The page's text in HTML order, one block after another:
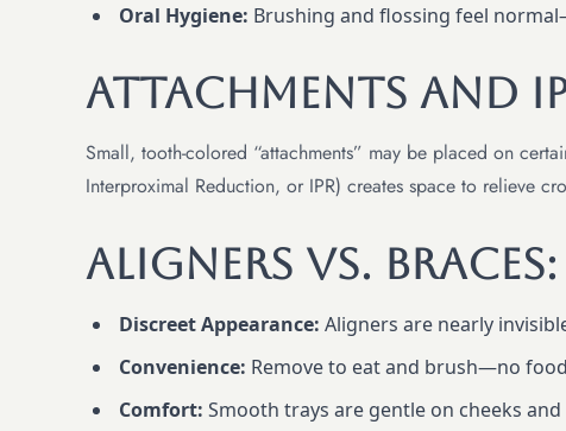
Oral Hygiene: Brushing and flossing feel
Attachments And
Small, tooth-colored “attachments” may be placed on
Interproximal Reduction, or IPR) creates space to relieve
Aligners vs.
Discreet Appearance: Aligners are nearly
Convenience: Remove to eat and brush—no
Comfort: Smooth trays are gentle on cheeks and